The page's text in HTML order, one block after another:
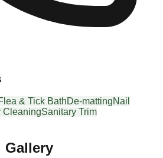
& Tick BathDe-mattingNail
CleaningSanitary Trim
Gallery